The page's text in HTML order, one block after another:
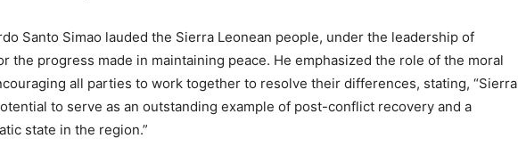
Santo Simao lauded the Sierra Leonean people, under the leadership of
the progress made in maintaining peace. He emphasized the role of the moral
all parties to work together to resolve their differences, stating, “Sierra
to serve as an outstanding example of post-conflict recovery and a
state in the region.”